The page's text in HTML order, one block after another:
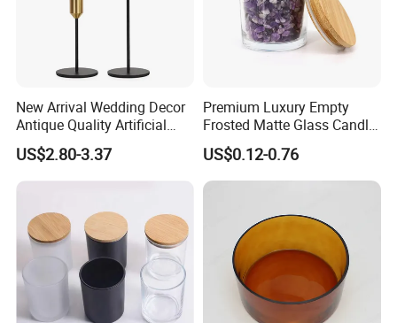
New Arrival Wedding Decor
Antique Quality Artificial
Matte Black Everlasting
Candle Metal Stick
US$2.80-3.37
Premium Luxury Empty
Frosted Matte Glass Candle
Jars Container with
Bamboo Wood Cork Lid 8oz
10oz
US$0.12-0.76